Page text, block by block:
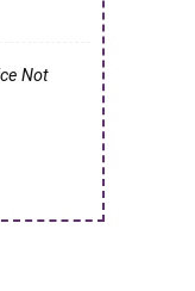
Not